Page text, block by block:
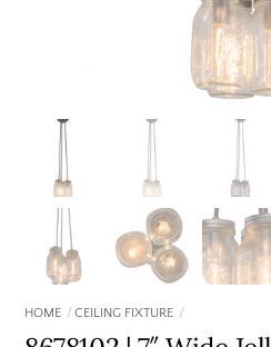
HOME CEILING FIXTURE